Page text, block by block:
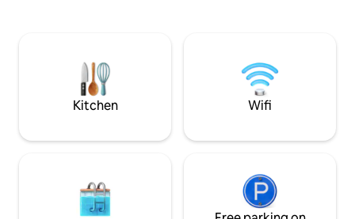
convention center 15-20 min - Beaches
Bus stop around the corner
from community park
beautiful with 5
inside and
Kitchen Wifi